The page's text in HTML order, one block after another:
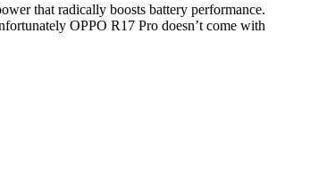
that radically boosts battery performance.
OPPO R17 Pro doesn’t come with